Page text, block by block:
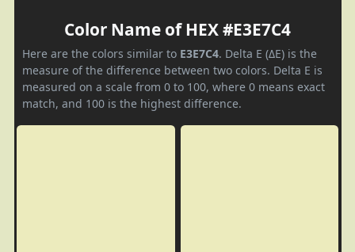
Color Name of HEX #E3E7C4
Here are the colors similar to E3E7C4. Delta E (ΔE) is the
measure of the difference between two colors. Delta E is
measured on a scale from 0 to 100, where 0 means exact
match, and 100 is the highest difference.